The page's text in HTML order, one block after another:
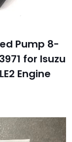
Pump 8-
for Isuzu
Engine